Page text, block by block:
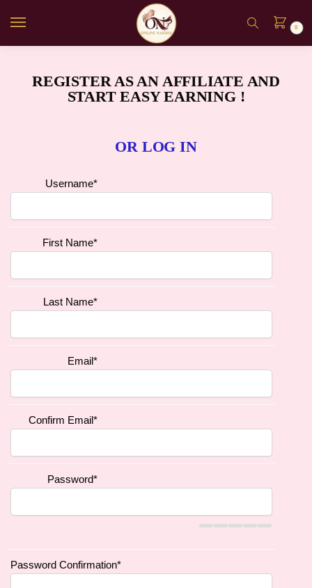
0
REGISTER AS AN AFFILIATE AND
START EASY EARNING !
OR LOG IN
Username*
First Name*
Last Name*
Email*
Confirm Email*
Password*
Password Confirmation*